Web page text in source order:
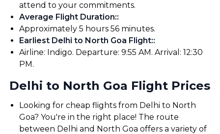
attend to your commitments.
Average Flight Duration::
Approximately 5 hours 56 minutes.
Earliest Delhi to North Goa Flight::
Airline: Indigo. Departure: 9:55 AM. Arrival: 12:30
PM.
Delhi to North Goa Flight Prices
Looking for cheap flights from Delhi to North
Goa? You're in the right place! The route
between Delhi and North Goa offers a variety of